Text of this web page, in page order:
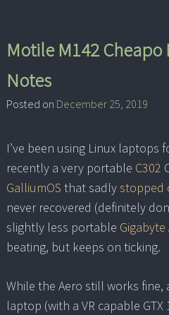
Motile M142
Notes
Posted on December 25, 2019
I’ve been using Linux laptops
recently a very portable C302
GalliumOS that sadlystopped
never recovered (definitely
slightly less portable Gigabyte
beating, but keeps on ticking.
While the Aero still works fine,
laptop (with a VR capable